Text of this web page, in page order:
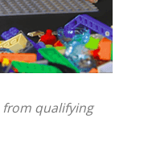
from qualifying